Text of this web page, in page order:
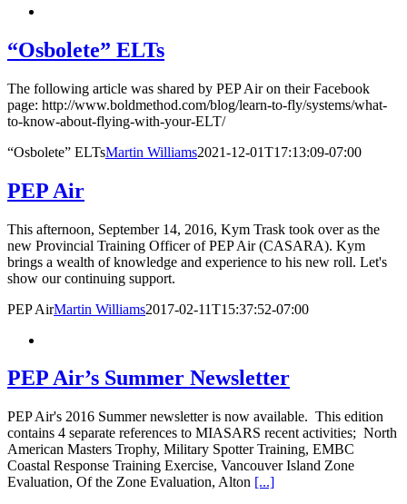
“Osbolete” ELTs
The following article was shared by PEP Air on their Facebook
page: http://www.boldmethod.com/blog/learn-to-fly/systems/what-
to-know-about-flying-with-your-ELT/
“Osbolete” ELTsMartin Williams2021-12-01T17:13:09-07:00
PEP Air
This afternoon, September 14, 2016, Kym Trask took over as the
new Provincial Training Officer of PEP Air (CASARA). Kym
brings a wealth of knowledge and experience to his new roll. Let's
show our continuing support.
PEP AirMartin Williams2017-02-11T15:37:52-07:00
PEP Air’s Summer Newsletter
PEP Air's 2016 Summer newsletter is now available. This edition
contains 4 separate references to MIASARS recent activities; North
American Masters Trophy, Military Spotter Training, EMBC
Coastal Response Training Exercise, Vancouver Island Zone
Evaluation, Of the Zone Evaluation, Alton [...]